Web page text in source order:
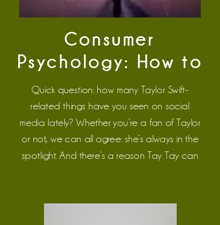
Quick question: how many Taylor Swift-
related things have you seen on social
media lately? Whether you’re a fan of Taylor
or not, we can all agree: she’s always in the
spotlight. And there’s a reason Tay Tay can
Duh.” It’s […]
Consumer
Psychology: How to
Sell Like Taylor Swift